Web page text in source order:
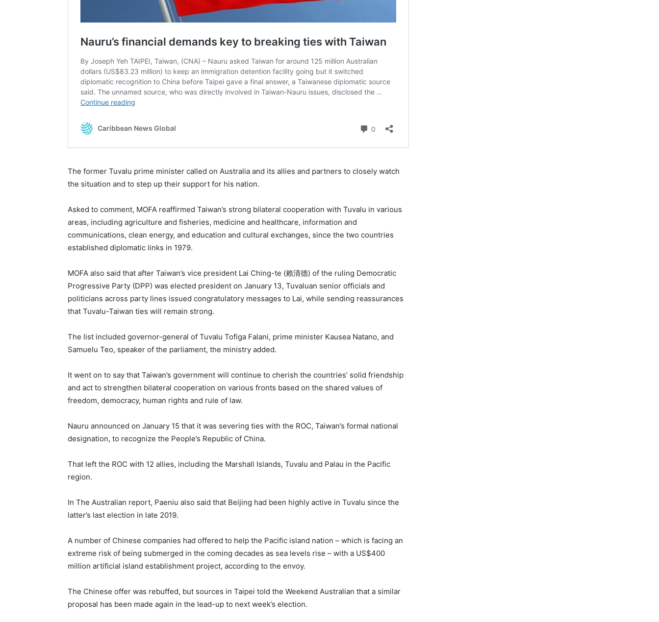
The former Tuvalu prime minister called on Australia and its allies and partners to closely watch
the situation and to step up their support for his nation.
Asked to comment, MOFA reaffirmed Taiwan’s strong bilateral cooperation with Tuvalu in various
areas, including agriculture and fisheries, medicine and healthcare, information and
communications, clean energy, and education and cultural exchanges, since the two countries
established diplomatic links in 1979.
MOFA also said that after Taiwan’s vice president Lai Ching-te (賴清德) of the ruling Democratic
Progressive Party (DPP) was elected president on January 13, Tuvaluan senior officials and
politicians across party lines issued congratulatory messages to Lai, while sending reassurances
that Tuvalu-Taiwan ties will remain strong.
The list included governor-general of Tuvalu Tofiga Falani, prime minister Kausea Natano, and
Samuelu Teo, speaker of the parliament, the ministry added.
It went on to say that Taiwan’s government will continue to cherish the countries’ solid friendship
and act to strengthen bilateral cooperation on various fronts based on the shared values of
freedom, democracy, human rights and rule of law.
Nauru announced on January 15 that it was severing ties with the ROC, Taiwan’s formal national
designation, to recognize the People’s Republic of China.
That left the ROC with 12 allies, including the Marshall Islands, Tuvalu and Palau in the Pacific
region.
In The Australian report, Paeniu also said that Beijing had been highly active in Tuvalu since the
latter’s last election in late 2019.
A number of Chinese companies had offered to help the Pacific island nation – which is facing an
extreme risk of being submerged in the coming decades as sea levels rise – with a US$400
million artificial island establishment project, according to the envoy.
The Chinese offer was rebuffed, but sources in Taipei told the Weekend Australian that a similar
proposal has been made again in the lead-up to next week’s election.